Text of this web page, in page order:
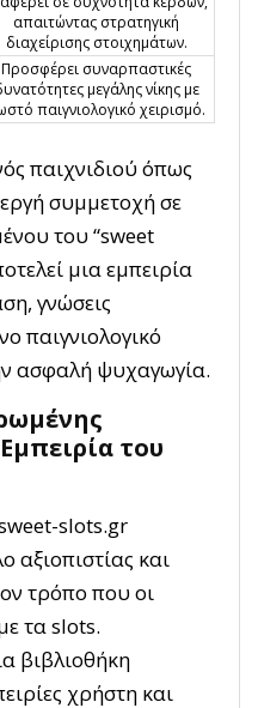
απαιτώντας στρατηγική
διαχείρισης στοιχημάτων.
Προσφέρει συναρπαστικές
μεγάλης νίκης με
παιγνιολογικό χειρισμό.
παιχνιδιού όπως
συμμετοχή σε
του “sweet
μια εμπειρία
γνώσεις
παιγνιολογικό
ασφαλή ψυχαγωγία.
του
slots.gr
αξιοπιστίας και
τρόπο που οι
τα slots.
βιβλιοθήκη
χρήστη και